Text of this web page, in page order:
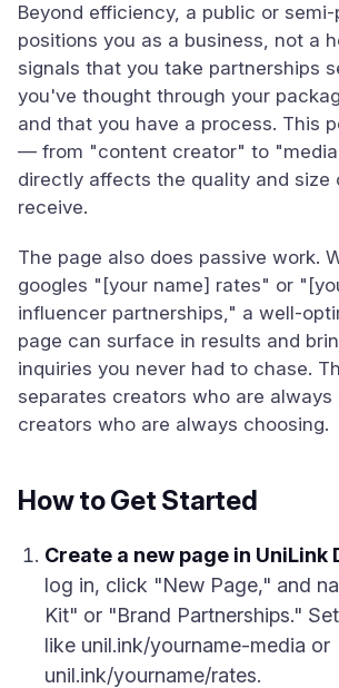
Beyond efficiency, a public or
positions you as a business, not a
signals that you take partnerships
you've thought through your
and that you have a process. This
— from "content creator" to
directly affects the quality and size
receive.
The page also does passive work.
googles "[your name] rates" or
influencer partnerships," a well-
page can surface in results and
inquiries you never had to chase.
separates creators who are
creators who are always choosing.
How to Get Started
Create a new page in UniLink
log in, click "New Page," and
Kit" or "Brand Partnerships."
like unil.ink/yourname-media or
unil.ink/yourname/rates.